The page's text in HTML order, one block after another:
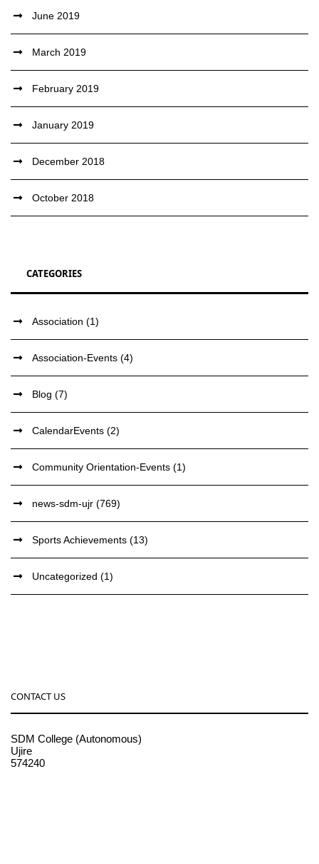
June 2019
March 2019
February 2019
January 2019
December 2018
October 2018
CATEGORIES
Association (1)
Association-Events (4)
Blog (7)
CalendarEvents (2)
Community Orientation-Events (1)
news-sdm-ujr (769)
Sports Achievements (13)
Uncategorized (1)
CONTACT US
SDM College (Autonomous)
Ujire
574240